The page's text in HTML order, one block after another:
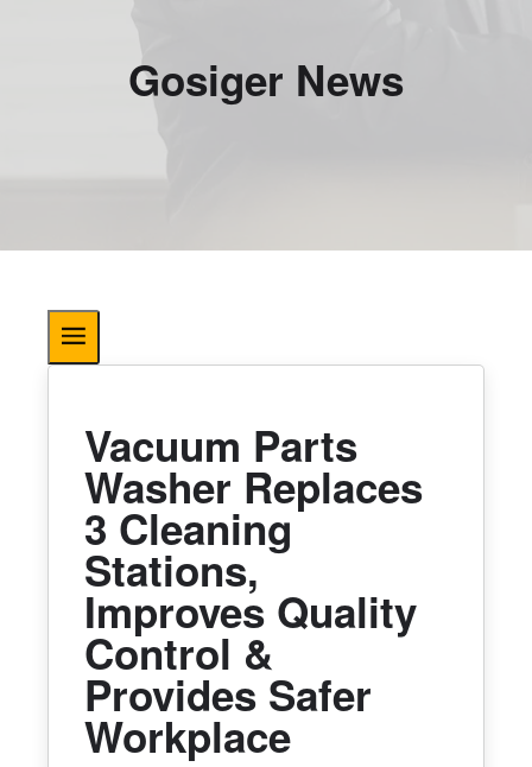
Gosiger News
Vacuum Parts
Washer Replaces
3 Cleaning
Stations,
Improves Quality
Control &
Provides Safer
Workplace